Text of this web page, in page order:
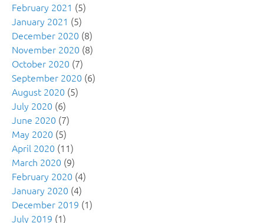
February 2021 (5)
January 2021 (5)
December 2020 (8)
November 2020 (8)
October 2020 (7)
September 2020 (6)
August 2020 (5)
July 2020 (6)
June 2020 (7)
May 2020 (5)
April 2020 (11)
March 2020 (9)
February 2020 (4)
January 2020 (4)
December 2019 (1)
July 2019 (1)